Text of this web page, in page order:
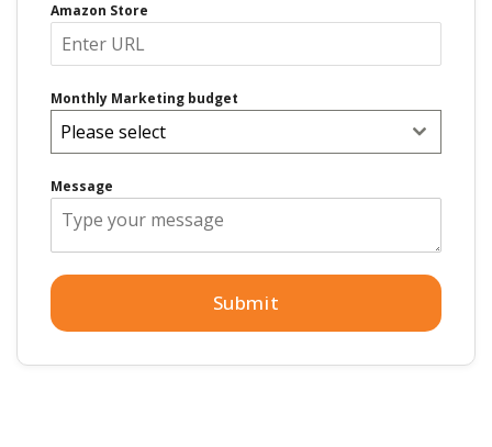
+1
Amazon Store
Monthly Marketing budget
Please select
Message
Submit